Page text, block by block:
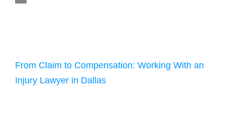
From Claim to Compensation: Working With an
Injury Lawyer in Dallas